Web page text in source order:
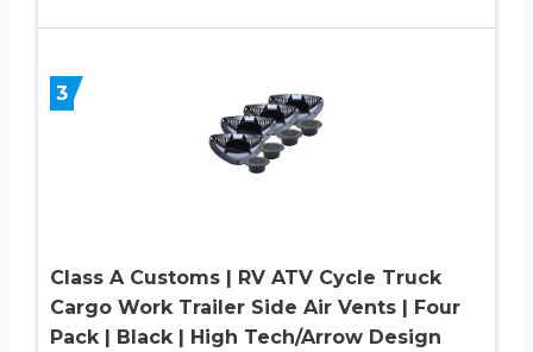
3
Class A Customs | RV ATV Cycle Truck
Cargo Work Trailer Side Air Vents | Four
Pack | Black | High Tech/Arrow Design